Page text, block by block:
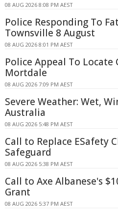
08 AUG 2026 8:08 PM AEST
Police Responding To
Townsville 8 August
08 AUG 2026 8:01 PM AEST
Police Appeal To Locate
Mortdale
08 AUG 2026 7:09 PM AEST
Severe Weather: Wet,
Australia
08 AUG 2026 5:48 PM AEST
Call to Replace ESafety
Safeguard
08 AUG 2026 5:38 PM AEST
Call to Axe Albanese's
Grant
08 AUG 2026 5:37 PM AEST